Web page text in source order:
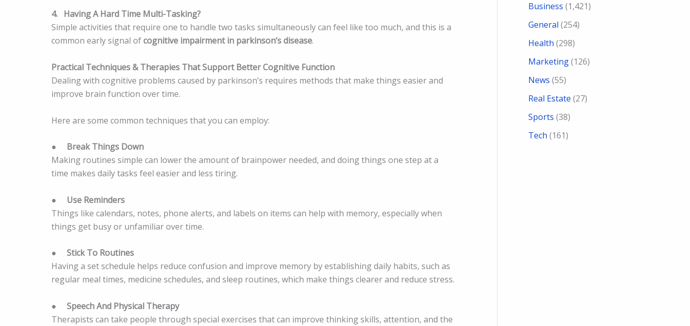
4. Having A Hard Time Multi-Tasking?
Simple activities that require one to handle two tasks simultaneously can feel like too much, and this is a
common early signal ofcognitive impairment in parkinson’s disease.
Practical Techniques & Therapies That Support Better Cognitive Function
Dealing with cognitive problems caused by parkinson’s requires methods that make things easier and
improve brain function over time.
Here are some common techniques that you can employ:
● Break Things Down
Making routines simple can lower the amount of brainpower needed, and doing things one step at a
time makes daily tasks feel easier and less tiring.
● Use Reminders
Things like calendars, notes, phone alerts, and labels on items can help with memory, especially when
things get busy or unfamiliar over time.
● Stick To Routines
Having a set schedule helps reduce confusion and improve memory by establishing daily habits, such as
regular meal times, medicine schedules, and sleep routines, which make things clearer and reduce stress.
● Speech And Physical Therapy
Therapists can take people through special exercises that can improve thinking skills, attention, and the
Business (1,421)
General (254)
Health (298)
Marketing(126)
News (55)
Real Estate (27)
Sports (38)
Tech (161)